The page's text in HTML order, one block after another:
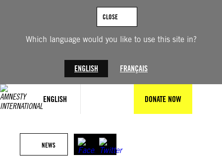
Which language would you like to use this site in?
ENGLISH FRANÇAIS
CLOSE
ENGLISH DONATE NOW
NEWS